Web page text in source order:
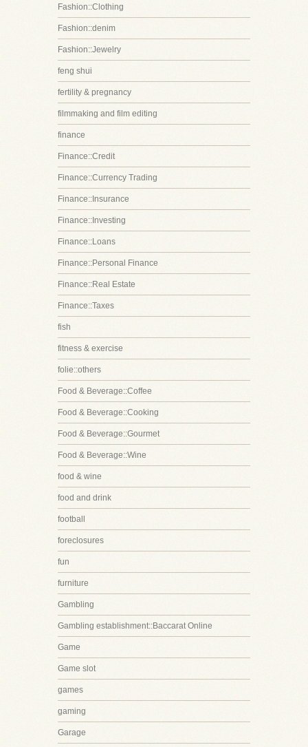
Fashion::Clothing
Fashion::denim
Fashion::Jewelry
feng shui
fertility & pregnancy
filmmaking and film editing
finance
Finance::Credit
Finance::Currency Trading
Finance::Insurance
Finance::Investing
Finance::Loans
Finance::Personal Finance
Finance::Real Estate
Finance::Taxes
fish
fitness & exercise
folie::others
Food & Beverage::Coffee
Food & Beverage::Cooking
Food & Beverage::Gourmet
Food & Beverage::Wine
food & wine
food and drink
football
foreclosures
fun
furniture
Gambling
Gambling establishment::Baccarat Online
Game
Game slot
games
gaming
Garage